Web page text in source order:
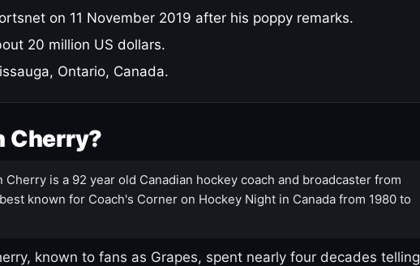
on 11 November 2019 after his poppy remarks.
20 million US dollars.
Ontario, Canada.
Cherry?
Cherry is a 92 year old Canadian hockey coach and broadcaster from
known for Coach's Corner on Hockey Night in Canada from 1980 to
known to fans as Grapes, spent nearly four decades telling